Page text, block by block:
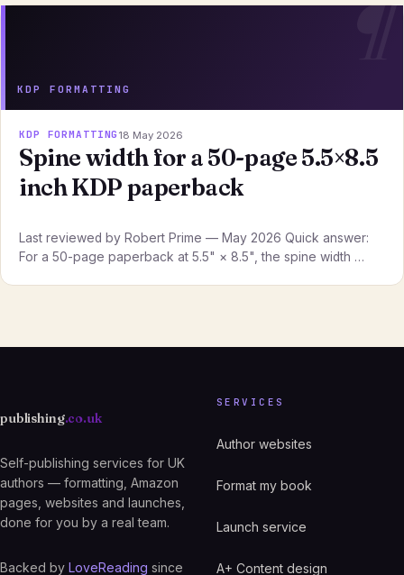
KDP FORMATTING
KDP FORMATTING 18 May 2026
Spine width for a 50-page 5.5×8.5
inch KDP paperback
Last reviewed by Robert Prime — May 2026 Quick answer:
For a 50-page paperback at 5.5" × 8.5", the spine width …
publishing.co.uk
Self-publishing services for UK
authors — formatting, Amazon
pages, websites and launches,
done for you by a real team.
Backed by LoveReading since
SERVICES
Author websites
Format my book
Launch service
A+ Content design